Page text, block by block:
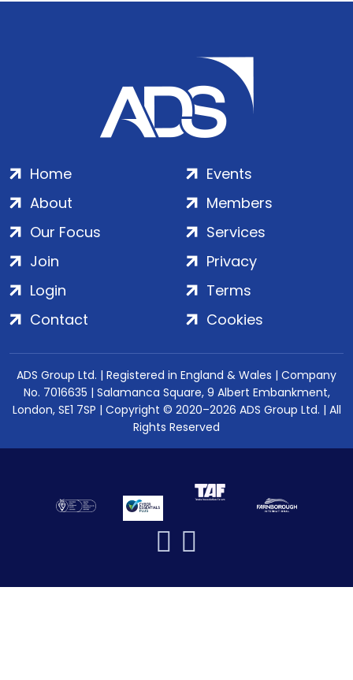
Home
About
Our Focus
Events
Members
Services
Join
Login
Contact
Privacy
Terms
Cookies
ADS Group Ltd. | Registered in England & Wales | Company
No. 7016635 | Salamanca Square, 9 Albert Embankment,
London, SE1 7SP | Copyright © 2020–2026 ADS Group Ltd. | All
Rights Reserved